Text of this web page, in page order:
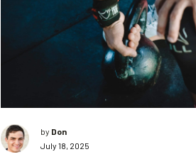
by Don
July 18, 2025